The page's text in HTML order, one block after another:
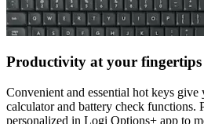
Productivity at your fingertips
Convenient and essential hot keys give
calculator and battery check functions.
personalized in Logi Options+ app to